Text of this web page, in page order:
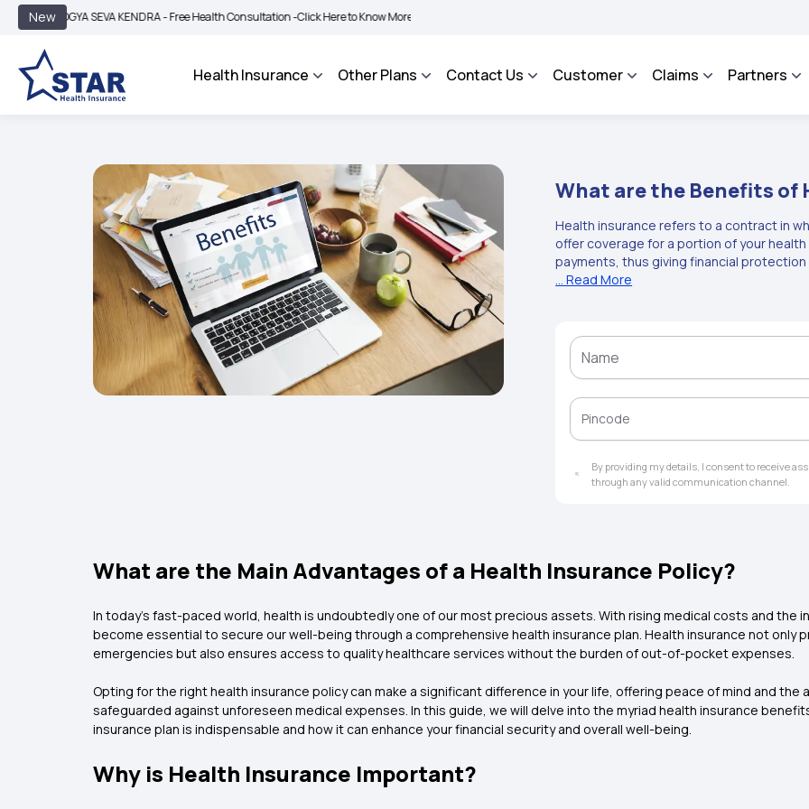
New
SEVA KENDRA - Free Health Consultation -Click Here to Know More | BIMA BHAROSA - An Integrated Grievance Management System to facilitate the
Health Insurance Other Plans Contact Us Customer Claims Partners
What are the Benefits of
Health insurance refers to a contract in
offer coverage for a portion of your
payments, thus giving financial
refers to a contract between an insurance
safeguarding you from high medical
hospitalisation, pre- and post-
coverage. The health insurance benefits
alternative treatments, cumulative
dental treatment, maternity cover, cover
transporting a patient and wellness
policy, it is important to think of your
your family. There are several additional
from rising medical costs and ensure
... Read More
By providing my details, I consent to receive
through any valid communication channel.
What are the Main Advantages of a Health Insurance Policy?
In today's fast-paced world, health is undoubtedly one of our most precious assets. With rising medical costs and the
become essential to secure our well-being through a comprehensive health insurance plan. Health insurance not only
emergencies but also ensures access to quality healthcare services without the burden of out-of-pocket expenses.
Opting for the right health insurance policy can make a significant difference in your life, offering peace of mind and the
safeguarded against unforeseen medical expenses. In this guide, we will delve into the myriad health insurance
insurance plan is indispensable and how it can enhance your financial security and overall well-being.
Why is Health Insurance Important?